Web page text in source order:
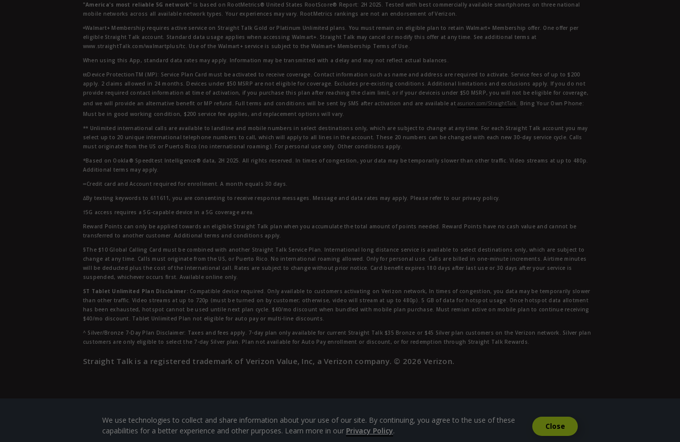
"America's most reliable 5G network" is based on RootMetrics® United States RootScore® Report: 2H 2025. Tested with best commercially available smartphones on three national
mobile networks across all available network types. Your experiences may vary. RootMetrics rankings are not an endorsement of Verizon.
ᶱWalmart+ Membership requires active service on Straight Talk Gold or Platinum Unlimited plans. You must remain on eligible plan to retain Walmart+ Membership offer. One offer per
eligible Straight Talk account. Standard data usage applies when accessing Walmart+. Straight Talk may cancel or modify this offer at any time. See additional terms at
www.straightTalk.com/walmartplus/tc. Use of the Walmart+ service is subject to the Walmart+ Membership Terms of Use.
When using this App, standard data rates may apply. Information may be transmitted with a delay and may not reflect actual balances.
ŧŧDevice ProtectionTM (MP): Service Plan Card must be activated to receive coverage. Contact information such as name and address are required to activate. Service fees of up to $200
apply. 2 claims allowed in 24 months. Devices under $50 MSRP are not eligible for coverage. Excludes pre-existing conditions. Additional limitations and exclusions apply. If you do not
provide required contact information at time of activation, if you purchase this plan after reaching the claim limit, or if your deviceis under $50 MSRP, you will not be eligible for coverage,
and we will provide an alternative benefit or MP refund. Full terms and conditions will be sent by SMS after activation and are available atasurion.com/StraightTalk. Bring Your Own Phone:
Must be in good working condition, $200 service fee applies, and replacement options will vary.
** Unlimited international calls are available to landline and mobile numbers in select destinations only, which are subject to change at any time. For each Straight Talk account you may
select up to 20 unique international telephone numbers to call, which will apply to all lines in the account. These 20 numbers can be changed with each new 30-day service cycle. Calls
must originate from the US or Puerto Rico (no international roaming). For personal use only. Other conditions apply.
*Based on Ookla® Speedtest Intelligence® data, 2H 2025. All rights reserved. In times of congestion, your data may be temporarily slower than other traffic. Video streams at up to 480p.
Additional terms may apply.
∞Credit card and Account required for enrollment. A month equals 30 days.
∆By texting keywords to 611611, you are consenting to receive response messages. Message and data rates may apply. Please refer to our privacy policy.
†5G access requires a 5G-capable device in a 5G coverage area.
Reward Points can only be applied towards an eligible Straight Talk plan when you accumulate the total amount of points needed. Reward Points have no cash value and cannot be
transferred to another customer. Additional terms and conditions apply.
§The $10 Global Calling Card must be combined with another Straight Talk Service Plan. International long distance service is available to select destinations only, which are subject to
change at any time. Calls must originate from the US, or Puerto Rico. No international roaming allowed. Only for personal use. Calls are billed in one-minute increments. Airtime minutes
will be deducted plus the cost of the International call. Rates are subject to change without prior notice. Card benefit expires 180 days after last use or 30 days after your service is
suspended, whichever occurs first. Available online only.
ST Tablet Unlimited Plan Disclaimer:Compatible device required. Only available to customers activating on Verizon network, In times of congestion, you data may be temporarily slower
than other traffic. Video streams at up to 720p (must be turned on by customer; otherwise, video will stream at up to 480p). 5 GB of data for hotspot usage. Once hotspot data allotment
has been exhausted, hotspot cannot be used untile next plan cycle. $40/mo discount when bundled with mobile plan purchase. Must remian active on mobile plan to continue receiving
$40/mo discount. Tablet Unlimited Plan not eligible for auto pay or multi-line discounts.
^ Silver/Bronze 7-Day Plan Disclaimer: Taxes and fees apply. 7-day plan only available for current Straight Talk $35 Bronze or $45 Silver plan customers on the Verizon network. Silver plan
customers are only eligible to select the 7-day Silver plan. Plan not available for Auto Pay enrollment or discount, or for redemption through Straight Talk Rewards.
Straight Talk is a registered trademark of Verizon Value, Inc, a Verizon company. © 2026 Verizon.
We use technologies to collect and share information about your use of our site. By continuing, you agree to the use of these
capabilities for a better experience and other purposes. Learn more in our Privacy Policy. Close